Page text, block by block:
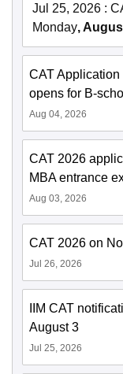
Jul 25, 2026 :
Monday,
CAT
opens for B-
Aug 04, 2026
CAT 2026
MBA entrance
Aug 03, 2026
CAT 2026 on
Jul 26, 2026
IIM CAT
August 3
Jul 25, 2026